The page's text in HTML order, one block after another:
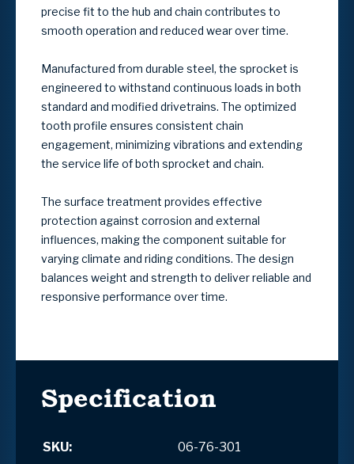
precise fit to the hub and chain contributes to
smooth operation and reduced wear over time.
Manufactured from durable steel, the sprocket is
engineered to withstand continuous loads in both
standard and modified drivetrains. The optimized
tooth profile ensures consistent chain
engagement, minimizing vibrations and extending
the service life of both sprocket and chain.
The surface treatment provides effective
protection against corrosion and external
influences, making the component suitable for
varying climate and riding conditions. The design
balances weight and strength to deliver reliable and
responsive performance over time.
Specification
SKU: 06-76-301